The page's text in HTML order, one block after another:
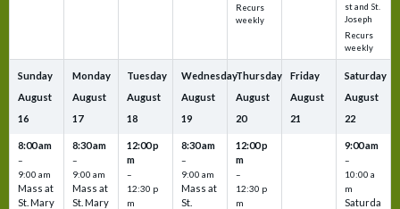
Recurs
weekly
st and St.
Joseph
Recurs
weekly
Sunday
August
16
8:00 am
–
9:00 am
Mass at
St. Mary
Monday
August
17
8:30 am
–
9:00 am
Mass at
St. Mary
Tuesday
August
18
12:00 p
m
–
12:30 p
m
Wednesday
August
19
8:30 am
–
9:00 am
Mass at
St.
Thursday
August
20
12:00 p
m
–
12:30 p
m
Friday
August
21
Saturday
August
22
9:00 am
–
10:00 a
m
Saturda